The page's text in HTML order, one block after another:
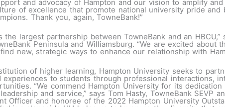
and advocacy of Hampton and our vision to amplify
of excellence that promote national university pride and
Thank you, again, TowneBank!”
the largest partnership between TowneBank and an HBCU,”
Peninsula and Williamsburg. “We are excited about
new, strategic ways to enhance our relationship with
of higher learning, Hampton University seeks to
to students through professional interactions,
“We commend Hampton University for its
and service,” says Tom Hasty, TowneBank SEVP
Officer and honoree of the 2022 Hampton University